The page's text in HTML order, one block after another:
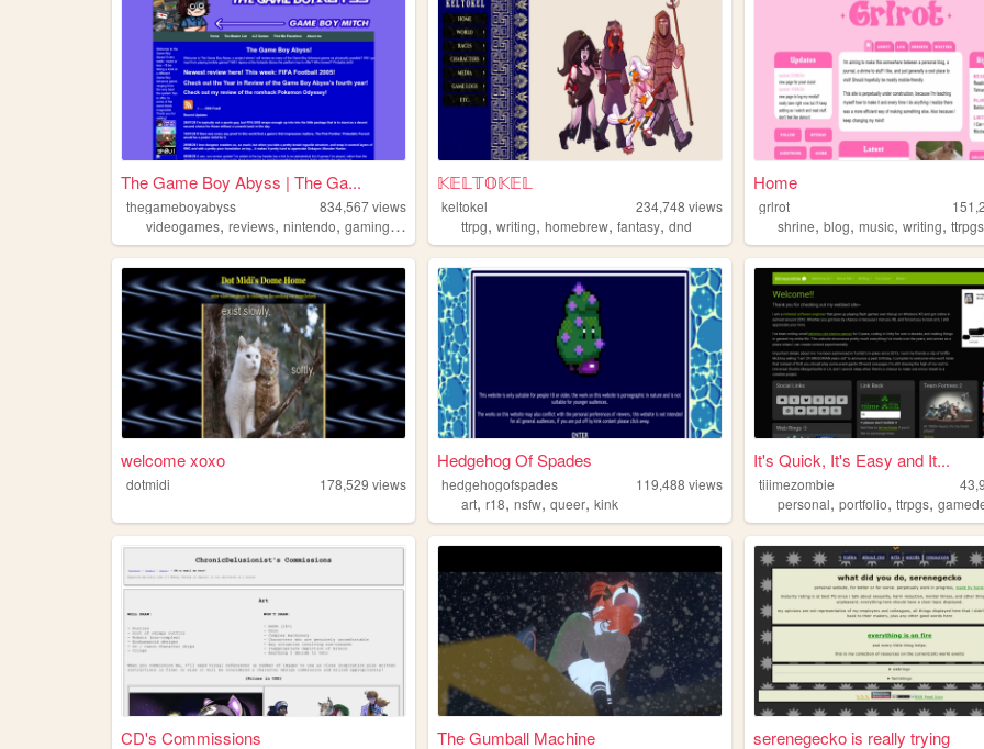
The Game Boy Abyss | The Ga...
thegameboyabyss 834,567views
videogames, reviews, nintendo, gaming,gameboy
𝕂𝔼𝕃𝕋𝕆𝕂𝔼𝕃
keltokel 234,748 views
ttrpg,writing,homebrew,fantasy,dnd
Home
grlrot
shrine,blog,music,writing,ttrpgs
welcome xoxo
dotmidi 178,529 views
Hedgehog Of Spades
hedgehogofspades 119,488 views
art,r18,nsfw,queer,kink
It's Quick, It's Easy and It...
tiiimezombie
personal,portfolio,ttrpgs,
CD's Commissions The Gumball Machine serenegecko is really trying